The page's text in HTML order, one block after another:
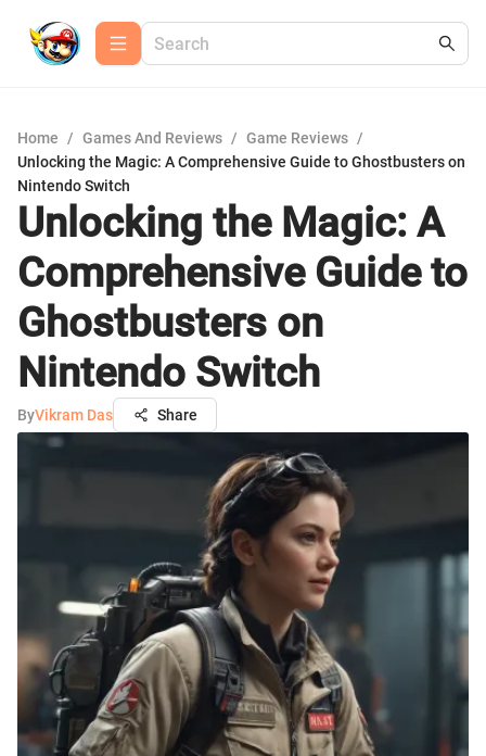
Home / Games And Reviews / Game Reviews /
Unlocking the Magic: A Comprehensive Guide to Ghostbusters on
Nintendo Switch
Unlocking the Magic: A
Comprehensive Guide to
Ghostbusters on
Nintendo Switch
ByVikram Das Share